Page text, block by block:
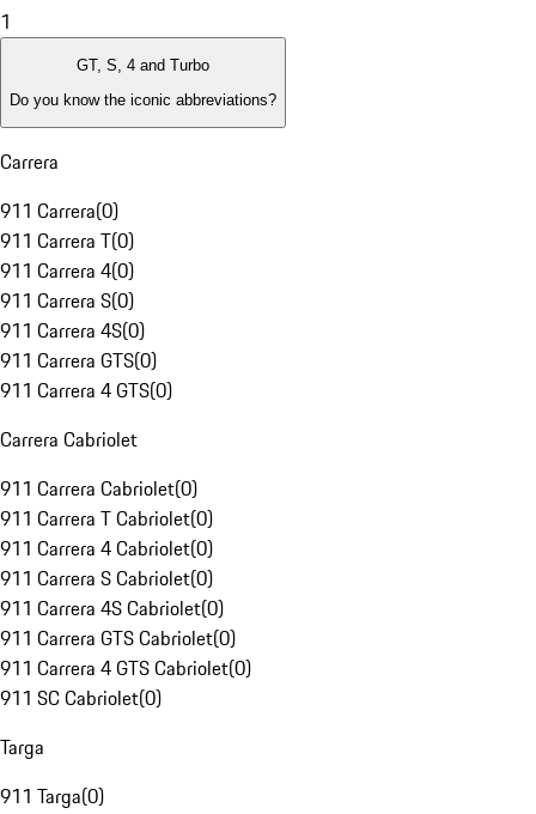
1
GT, S, 4 and Turbo
Do you know the iconic abbreviations?
Carrera
911 Carrera(0)
911 Carrera T(0)
911 Carrera 4(0)
911 Carrera S(0)
911 Carrera 4S(0)
911 Carrera GTS(0)
911 Carrera 4 GTS(0)
Carrera Cabriolet
911 Carrera Cabriolet(0)
911 Carrera T Cabriolet(0)
911 Carrera 4 Cabriolet(0)
911 Carrera S Cabriolet(0)
911 Carrera 4S Cabriolet(0)
911 Carrera GTS Cabriolet(0)
911 Carrera 4 GTS Cabriolet(0)
911 SC Cabriolet(0)
Targa
911 Targa(0)